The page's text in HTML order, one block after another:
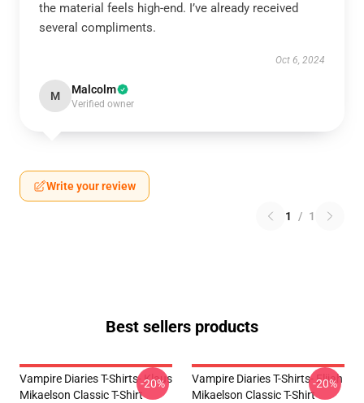
the material feels high-end. I’ve already received
several compliments.
Oct 6, 2024
M Malcolm
Verified owner
Write your review
1 / 1
Best sellers products
Vampire Diaries T-Shirts- Klaus
Mikaelson Classic T-Shirt
-20%
Vampire Diaries T-Shirts- Elijah
Mikaelson Classic T-Shirt
-20%